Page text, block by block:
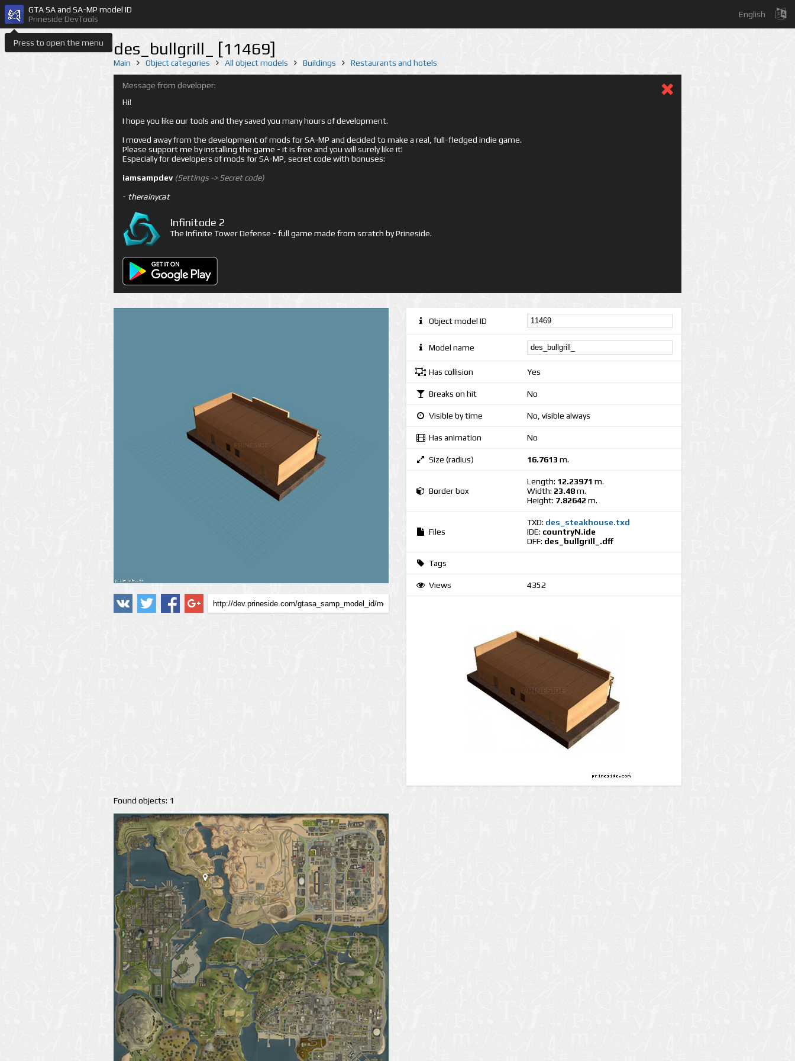
Press to open the menu
GTA SA and SA-MP model ID
Prineside DevTools
English
des_bullgrill_ [11469]
Main Object categories All object models Buildings Restaurants and hotels
Message from developer:
Hi!
I hope you like our tools and they saved you many hours of development.
I moved away from the development of mods for SA-MP and decided to make a real, full-fledged indie game.
Please support me by installing the game - it is free and you will surely like it!
Especially for developers of mods for SA-MP, secret code with bonuses:
iamsampdev (Settings -> Secret code)
- therainycat
Infinitode 2
The Infinite Tower Defense - full game made from scratch by Prineside.
Found objects: 1
Object model ID
Model name
Has collision Yes
Breaks on hit No
Visible by time No, visible always
Has animation No
Size (radius) 16.7613 m.
Border box
Length: 12.23971 m.
Width: 23.48m.
Height: 7.82642 m.
Files
TXD: des_steakhouse.txd
IDE: countryN.ide
DFF: des_bullgrill_.dff
Tags
Views 4352